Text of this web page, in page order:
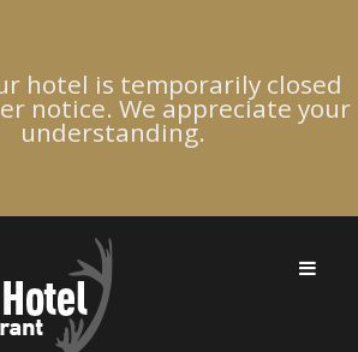
hotel is temporarily closed
notice. We appreciate your
understanding.